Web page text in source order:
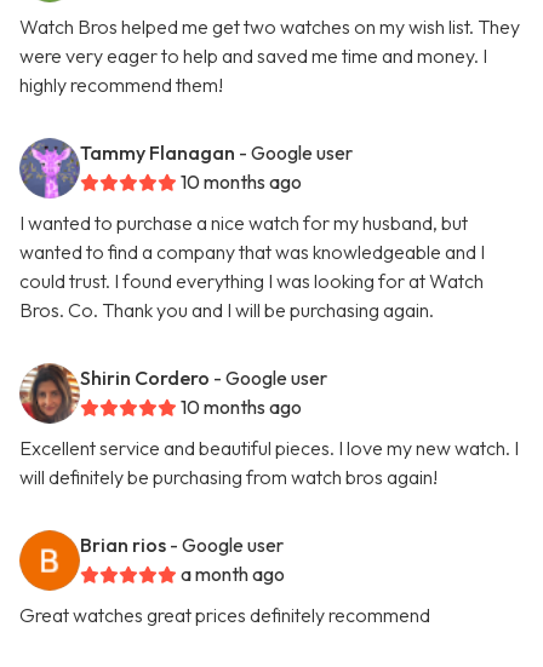
Watch Bros helped me get two watches on my wish list. They
were very eager to help and saved me time and money. I
highly recommend them!
Tammy Flanagan - Google user
10 months ago
I wanted to purchase a nice watch for my husband, but
wanted to find a company that was knowledgeable and I
could trust. I found everything I was looking for at Watch
Bros. Co. Thank you and I will be purchasing again.
Shirin Cordero - Google user
10 months ago
Excellent service and beautiful pieces. I love my new watch. I
will definitely be purchasing from watch bros again!
Brian rios - Google user
a month ago
Great watches great prices definitely recommend